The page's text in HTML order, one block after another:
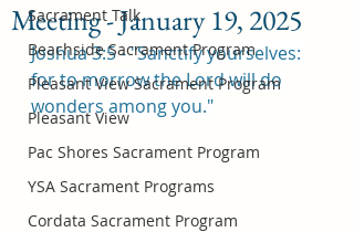
Sacrament Talk
Beachside Sacrament Program
Pleasant View Sacrament Program
Pleasant View
Pac Shores Sacrament Program
YSA Sacrament Programs
Cordata Sacrament Program
Meeting - January 19, 2025
Joshua 3:5 - "Sanctify yourselves:
for to morrow the Lord will do
wonders among you."